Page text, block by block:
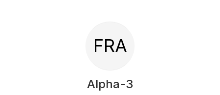
FRA
Alpha-3